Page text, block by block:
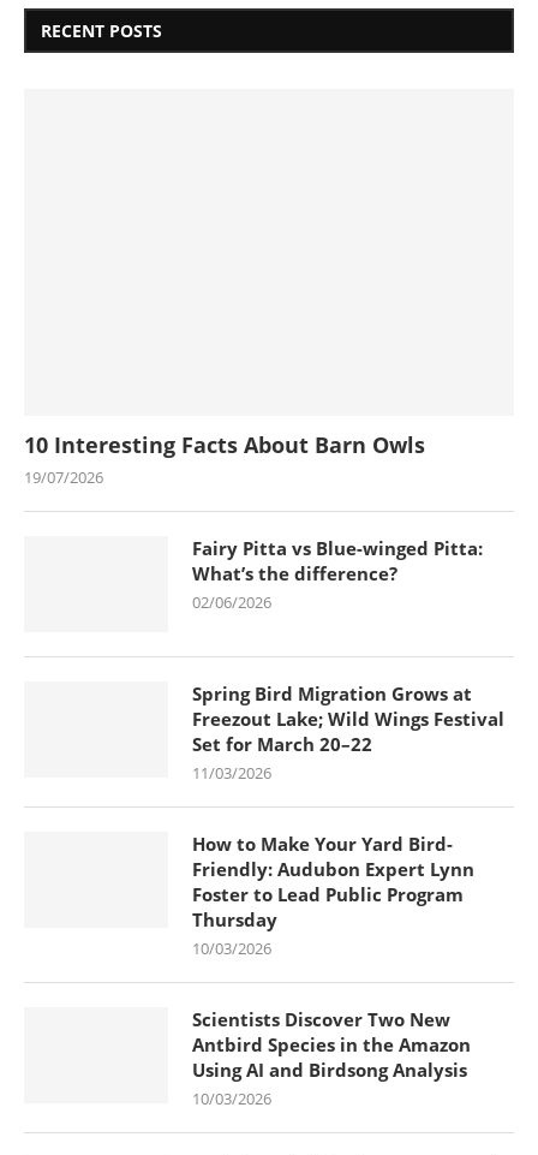
RECENT POSTS
10 Interesting Facts About Barn Owls
19/07/2026
Fairy Pitta vs Blue-winged Pitta:
What’s the difference?
02/06/2026
Spring Bird Migration Grows at
Freezout Lake; Wild Wings Festival
Set for March 20–22
11/03/2026
How to Make Your Yard Bird-
Friendly: Audubon Expert Lynn
Foster to Lead Public Program
Thursday
10/03/2026
Scientists Discover Two New
Antbird Species in the Amazon
Using AI and Birdsong Analysis
10/03/2026